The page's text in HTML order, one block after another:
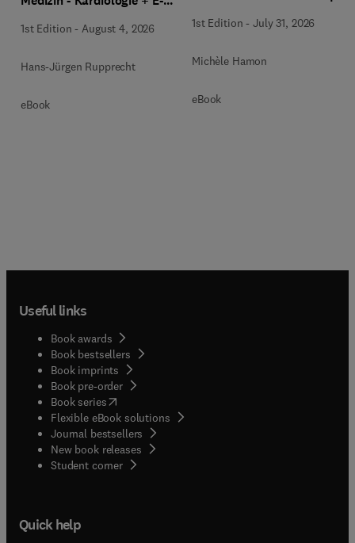
1st Edition -August 4, 2026
Hans-Jürgen Rupprecht
eBook
1st Edition -July 31, 2026
Michèle Hamon
eBook
Useful links
Book awards
Book bestsellers
Book imprints
Book pre-order
Book series(opens in new tab/window
Flexible eBook solutions
Journal bestsellers
New book releases
Student corner( opens in new tab/window
Quick help